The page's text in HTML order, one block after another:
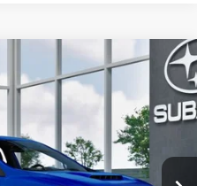
Ext.
$38,230
+$995